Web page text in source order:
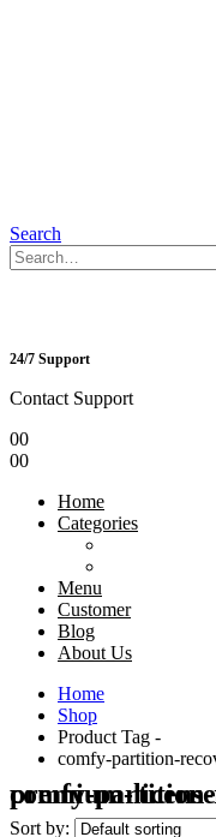
Search
24/7 Support
Contact Support
00
00
Home
Categories
Menu
Customer
Blog
About Us
Home
Shop
Product Tag -
comfy-partition-
comfy-partition-recovery-lifetime-premium-license
Sort by: